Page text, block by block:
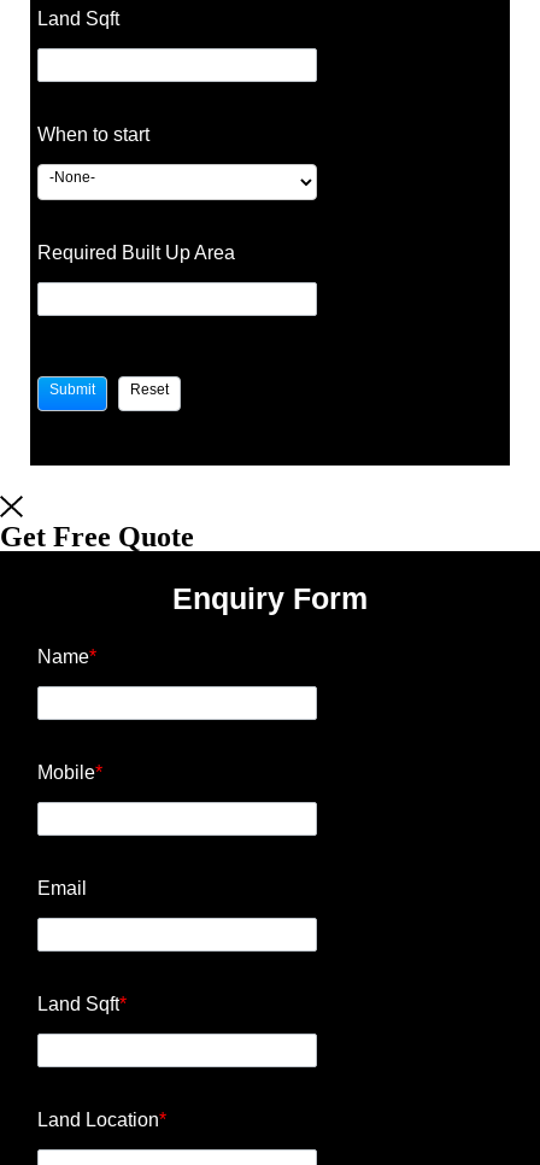
Land Sqft
When to start
Required Built Up Area
Get Free Quote
Enquiry Form
Name*
Mobile*
Email
Land Sqft*
Land Location*